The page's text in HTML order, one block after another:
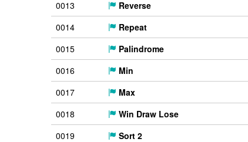
0013
Reverse
0014
Repeat
0015
Palindrome
0016
Min
0017
Max
0018
Win Draw Lose
0019
Sort 2